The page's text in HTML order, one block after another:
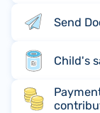
Send
Child's